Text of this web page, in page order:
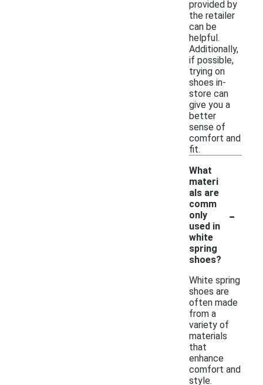
provided by
the retailer
can be
helpful.
Additionally,
if possible,
trying on
shoes in-
store can
give you a
better
sense of
comfort and
fit.
What
materi
als are
comm
only
used in
white
spring
shoes?
-
White spring
shoes are
often made
from a
variety of
materials
that
enhance
comfort and
style.